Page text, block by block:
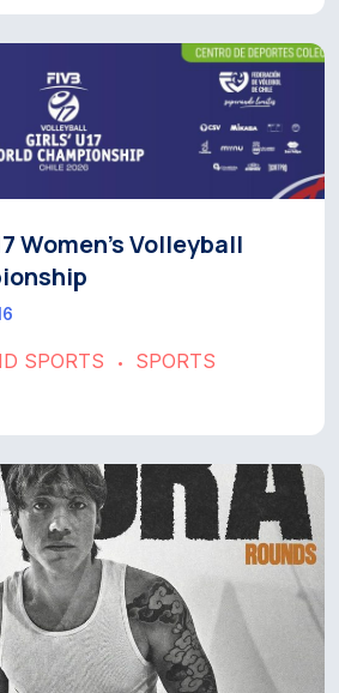
Women’s Volleyball
SPORTS •
SPORTS